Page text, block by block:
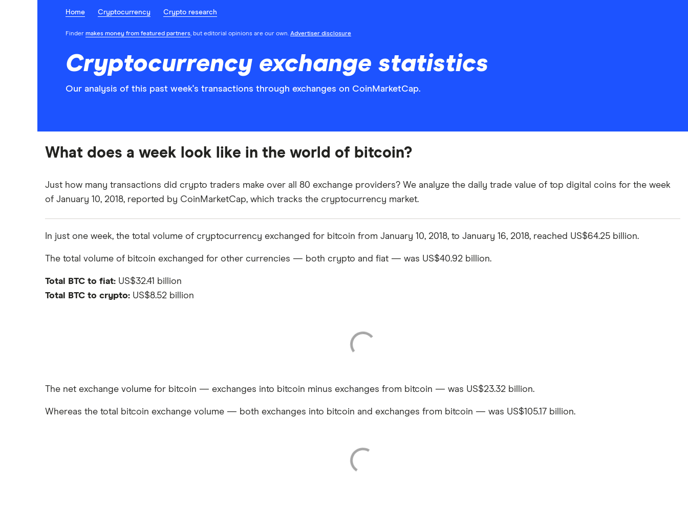
Home Cryptocurrency Crypto research
Finder makes money from featured partners, but editorial opinions are our own. Advertiser disclosure
Cryptocurrency exchange statistics
Our analysis of this past week's transactions through exchanges on CoinMarketCap.
What does a week look like in the world of bitcoin?
Just how many transactions did crypto traders make over all 80 exchange providers? We analyze the daily trade value of top digital coins for the week
of January 10, 2018, reported by CoinMarketCap, which tracks the cryptocurrency market.
In just one week, the total volume of cryptocurrency exchanged for bitcoin from January 10, 2018, to January 16, 2018, reached US$64.25 billion.
The total volume of bitcoin exchanged for other currencies — both crypto and fiat — was US$40.92 billion.
Total BTC to fiat: US$32.41 billion
Total BTC to crypto: US$8.52 billion
The net exchange volume for bitcoin — exchanges into bitcoin minus exchanges from bitcoin — was US$23.32 billion.
Whereas the total bitcoin exchange volume — both exchanges into bitcoin and exchanges from bitcoin — was US$105.17 billion.